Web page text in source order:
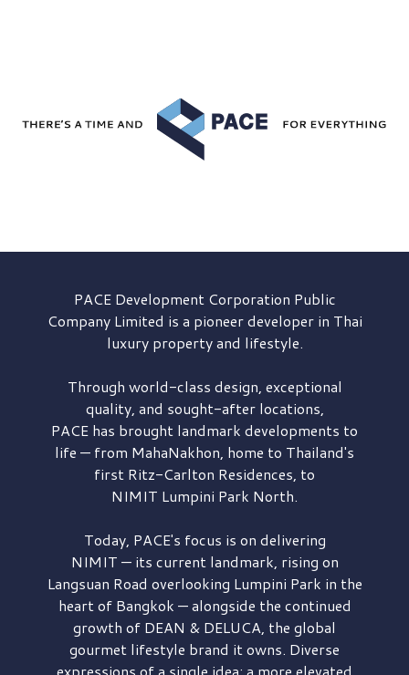
PACE DevelopmentCorporation Public
Company Limited is a pioneer developer in Thai
luxury property and lifestyle.
Through world-class design, exceptional
quality, and sought-after locations,
PACE has brought landmark developments to
life — from MahaNakhon, home to Thailand's
first Ritz-Carlton Residences, to
NIMIT Lumpini Park North.
Today, PACE's focus is on delivering
NIMIT — its current landmark, rising on
Langsuan Road overlooking Lumpini Park in the
heart of Bangkok — alongside the continued
growth of DEAN & DELUCA, the global
gourmet lifestyle brand it owns. Diverse